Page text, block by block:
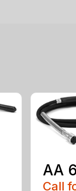
AA
Call